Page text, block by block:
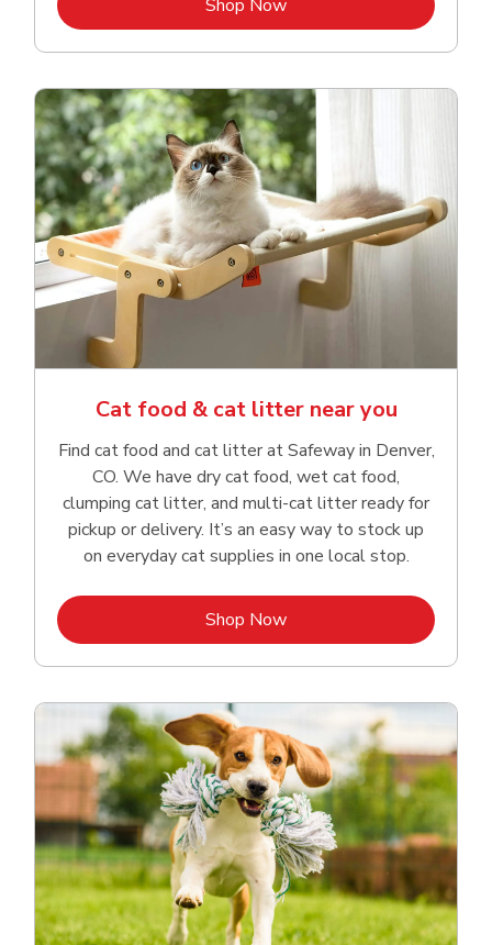
Shop Now
Cat food & cat litter near you
Find cat food and cat litter at Safeway in Denver,
CO. We have dry cat food, wet cat food,
clumping cat litter, and multi-cat litter ready for
pickup or delivery. It’s an easy way to stock up
on everyday cat supplies in one local stop.
Shop NowLink Opens in New Tab